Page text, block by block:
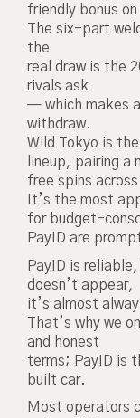
friendly bonus
The six-part
the
real draw is the
rivals ask
— which makes
withdraw.
Wild Tokyo is
lineup, pairing
free spins
It’s the most
for budget-
PayID are
PayID is
doesn’t appear,
it’s almost
That’s why we
and honest
terms; PayID is
built car.
Most operators